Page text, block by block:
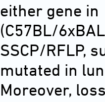
either gene
(C57BL/
SSCP/RFLP,
mutated in
Moreover,